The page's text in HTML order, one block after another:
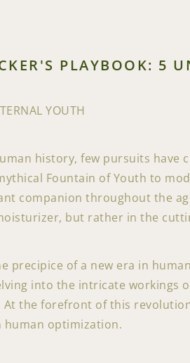
PLAYBOOK: 5
YOUTH
history, few pursuits
Fountain of Youth to
companion throughout the
but rather in the
precipice of a new era in
into the intricate workings
At the forefront of this
human optimization.